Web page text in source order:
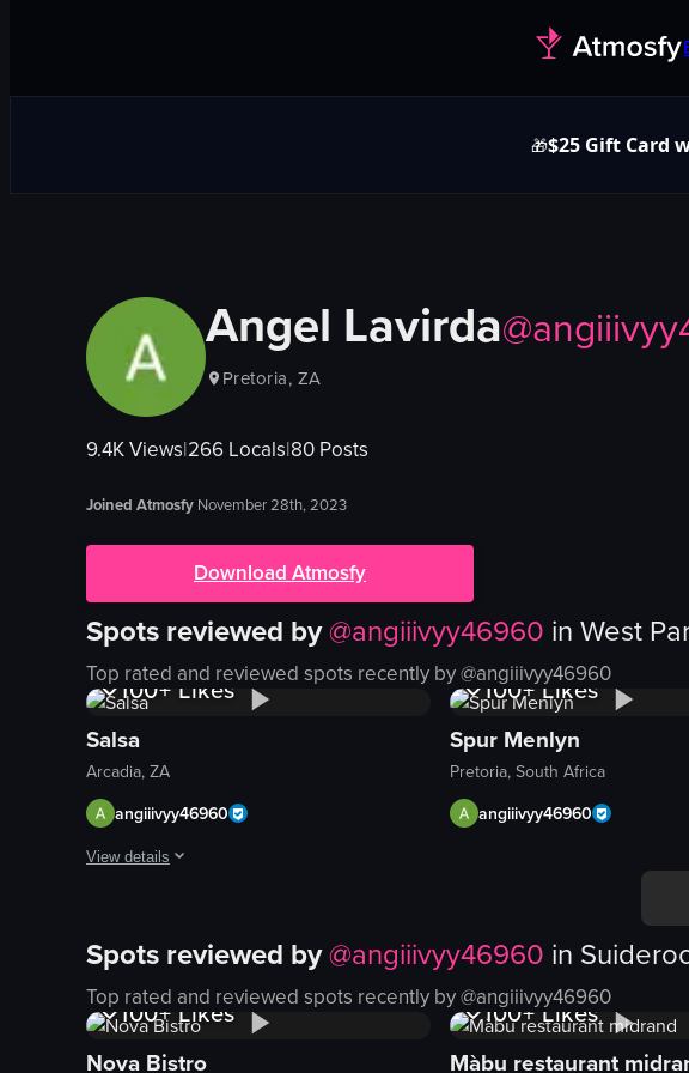
🎁$25 Gift Card
Angel Lavirda@
Pretoria, ZA
9.4KViews|266 Locals|80 Posts
Joined Atmosfy November 28th, 2023
Download Atmosfy
Spots reviewed by@angiiivyy46960 inWest
Top rated and reviewed spots recently by @angiiivyy46960
1K+Views
100+ Likes
Salsa
Arcadia, ZA
angiiivyy46960
View details
The video showcases a series of tacos arranged on a wooden board. The
tacos
lemon wedge
1K+Views
100+Likes
Spur Menlyn
Pretoria, South Africa
angiiivyy46960
Spots reviewed by@angiiivyy46960 in
Top rated and reviewed spots recently by @angiiivyy46960
1K+Views
100+Likes
Nova Bistro
1K+Views
100+Likes
Màbu restaurant